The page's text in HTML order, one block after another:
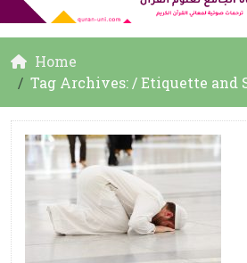
Home
Tag Archives: / Etiquette and